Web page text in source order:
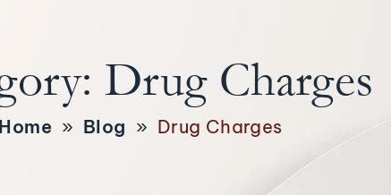
Drug Charges
Home » Blog » Drug Charges